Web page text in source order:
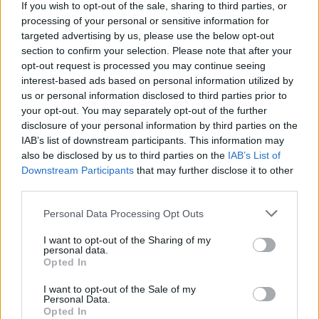
If you wish to opt-out of the sale, sharing to third parties, or
processing of your personal or sensitive information for
targeted advertising by us, please use the below opt-out
section to confirm your selection. Please note that after your
opt-out request is processed you may continue seeing
interest-based ads based on personal information utilized by
us or personal information disclosed to third parties prior to
your opt-out. You may separately opt-out of the further
disclosure of your personal information by third parties on the
IAB’s list of downstream participants. This information may
also be disclosed by us to third parties on the IAB’s List of
Downstream Participants that may further disclose it to other
Personal Data Processing Opt Outs
I want to opt-out of the Sharing of my
personal data.
Opted In
I want to opt-out of the Sale of my
Personal Data.
Opted In
38. Jesús Navas 2009/10 194
David López 2016/17
38. Pau Torres 2021/22 194
38. Militão 2021/22 194
38. Ratiu 2024/25 194
43. Leandro Cabrera 2024/25 193
43. Koundé 2020/21 193
43. 2014/15 193
46. Pau Cubarsí 2025/26 192
46. Coloccini 2007/08 192
48. Le Normand 2021/22
48.
51. Mingueza
51.